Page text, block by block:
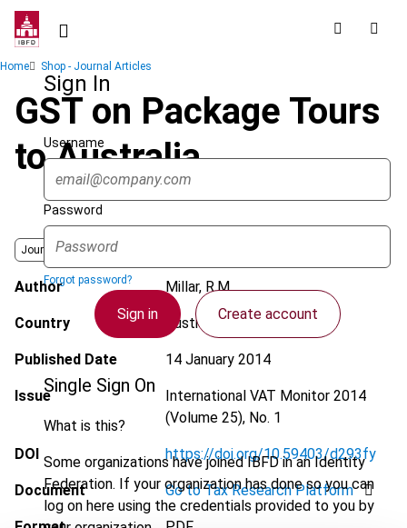
Skip
contentSign In
Username
Password
Forgot password?
Sign in Create account
Single Sign On
What is this?
Some organizations have joined IBFD in an Identity
Federation. If your organization has done so you can
log on here using the credentials provided to you by
Breadcrumb
Home Shop - Journal Articles
GST on Package Tours
to Australia
Journal
Author Millar, R.M.
Country Australia
Published Date 14 January 2014
Issue International VAT Monitor 2014
(Volume 25), No. 1
DOI https://doi.org/10.59403/d293fy
Document Go to Tax Research Platform